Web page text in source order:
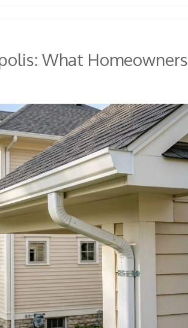
What Homeowners